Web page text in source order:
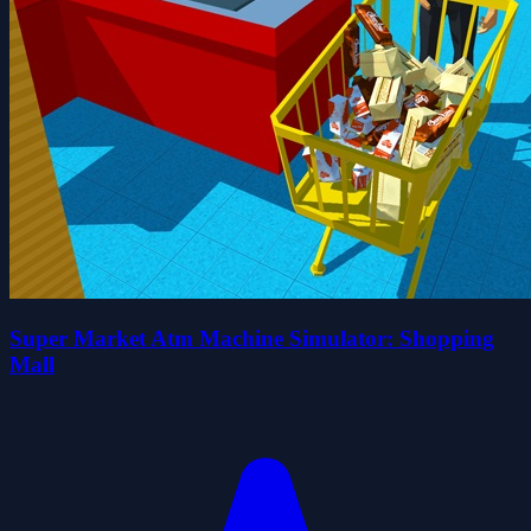
Super Market Atm Machine Simulator: Shopping
Mall